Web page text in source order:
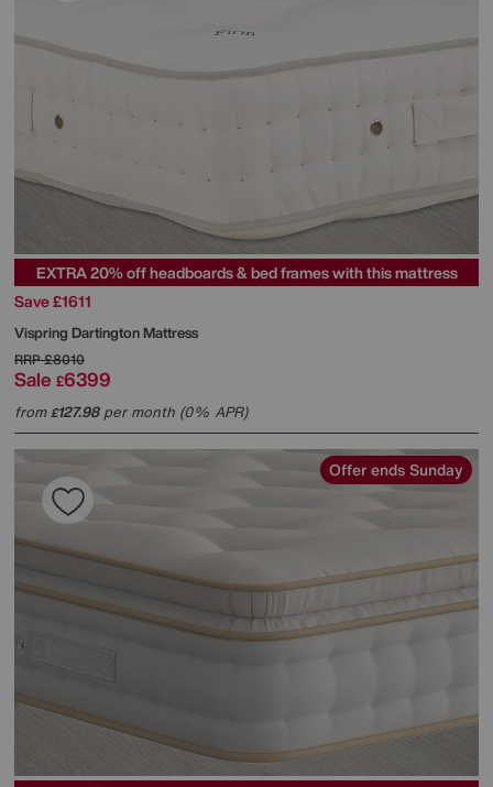
EXTRA 20% off headboards & bed frames with this mattress
Save £1611
Vispring Dartington Mattress
RRP£8010
Sale £6399
from£127.98per month (0% APR)
Offer ends Sunday